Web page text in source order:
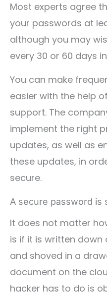
Most experts agree
your passwords at
although you may
every 30 or 60 days
You can make
easier with the help
support. The
implement the right
updates, as well as
these updates, in
secure.
A secure password
It does not matter
is if it is written
and shoved in a
document on the
hacker has to do is